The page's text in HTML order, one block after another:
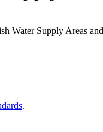
Water Supply Areas
.